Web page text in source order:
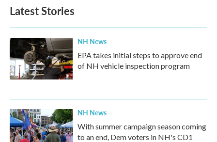
Latest Stories
NH News
EPA takes initial steps to approve end
of NH vehicle inspection program
NH News
With summer campaign season coming
to an end, Dem voters in NH's CD1